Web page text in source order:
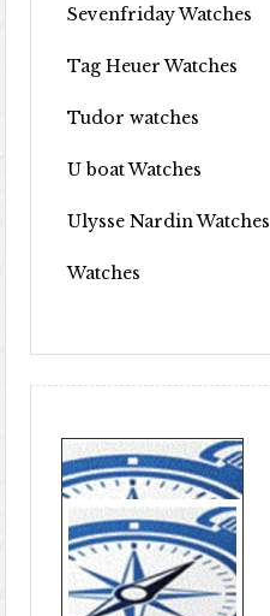
Sevenfriday Watches
Tag Heuer Watches
Tudor watches
U boat Watches
Ulysse Nardin Watches
Watches